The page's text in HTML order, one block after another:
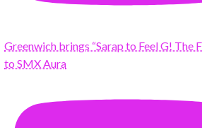
Greenwich brings “Sarap to Feel G! The
to SMX Aura